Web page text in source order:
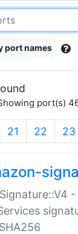
port names
port(s)
21 22 23